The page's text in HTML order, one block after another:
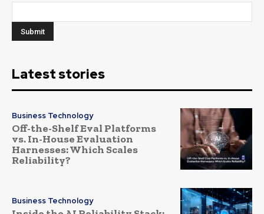
Latest stories
Business Technology
Off-the-Shelf Eval Platforms
vs. In-House Evaluation
Harnesses: Which Scales
Reliability?
Business Technology